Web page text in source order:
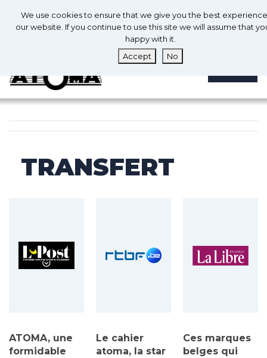
En
0 0
TRANSFERT
ATOMA, une
formidable
Le cahier
atoma, la star
Ces marques
belges qui
We use cookies to ensure that we give you the best
our website. If you continue to use this site we will assume that
happy with it.
Accept
No